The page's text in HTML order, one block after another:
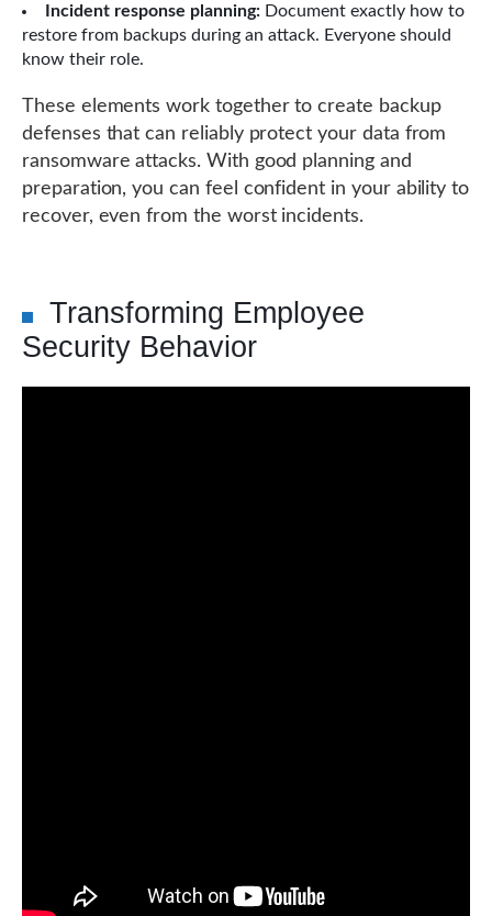
Incident response planning: Document exactly how to
restore from backups during an attack. Everyone should
know their role.
These elements work together to create backup
defenses that can reliably protect your data from
ransomware attacks. With good planning and
preparation, you can feel confident in your ability to
recover, even from the worst incidents.
Transforming Employee
Security Behavior